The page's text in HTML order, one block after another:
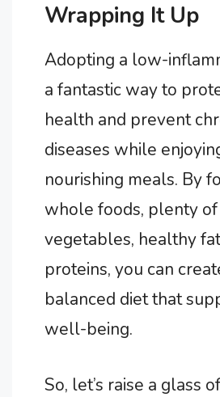
Wrapping It Up
Adopting a low-
a fantastic way to
health and prevent
diseases while
nourishing meals. By
whole foods, plenty
vegetables, healthy
proteins, you can
balanced diet that
well-being.
So, let’s raise a glass